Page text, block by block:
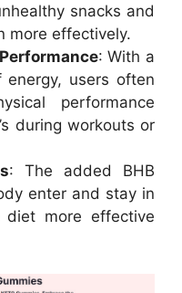
snacks and
more effectively.
: With a
energy, users often
performance
during workouts or
: The added BHB
enter and stay in
diet more effective